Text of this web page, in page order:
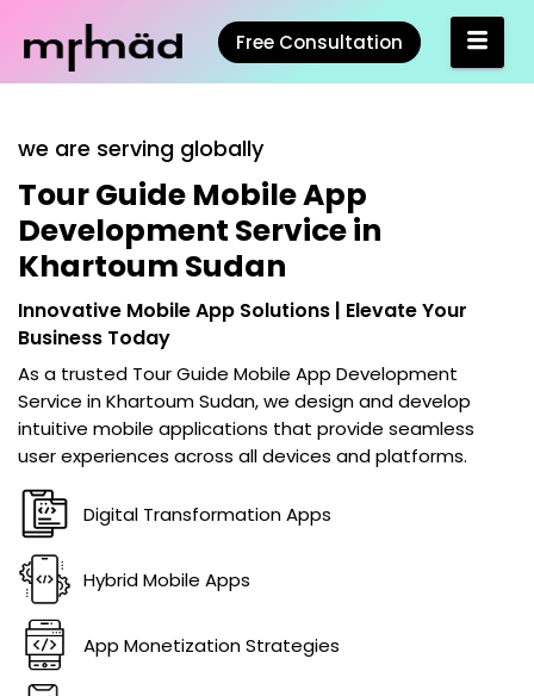
Free Consultation
we are serving globally
Tour Guide Mobile App
Development Service in
Khartoum Sudan
Innovative Mobile App Solutions | Elevate Your
Business Today
As a trusted Tour Guide Mobile App Development
Service in Khartoum Sudan, we design and develop
intuitive mobile applications that provide seamless
user experiences across all devices and platforms.
Digital Transformation Apps
Hybrid Mobile Apps
App Monetization Strategies